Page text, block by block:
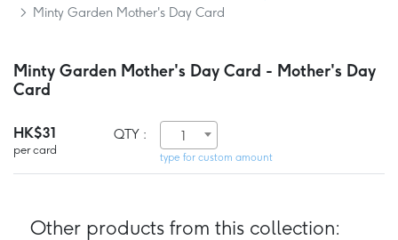
Minty Garden Mother's Day Card
Minty Garden Mother's Day Card - Mother's Day
Card
HK$31
per card
QTY : 1
type for custom amount
Other products from this collection: